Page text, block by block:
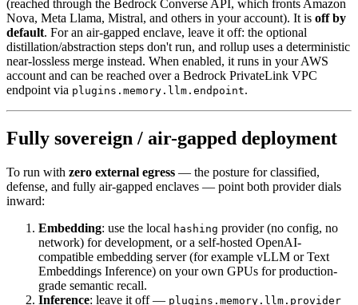
(reached through the Bedrock Converse API, which fronts Amazon
Nova, Meta Llama, Mistral, and others in your account). It is off by
default. For an air-gapped enclave, leave it off: the optional
distillation/abstraction steps don't run, and rollup uses a deterministic
near-lossless merge instead. When enabled, it runs in your AWS
account and can be reached over a Bedrock PrivateLink VPC
endpoint via plugins.memory.llm.endpoint.
Fully sovereign / air-gapped deployment
To run with zero external egress — the posture for classified,
defense, and fully air-gapped enclaves — point both provider dials
inward:
Embedding: use the local hashing provider (no config, no
network) for development, or a self-hosted OpenAI-
compatible embedding server (for example vLLM or Text
Embeddings Inference) on your own GPUs for production-
grade semantic recall.
Inference: leave it off — plugins.memory.llm.provider